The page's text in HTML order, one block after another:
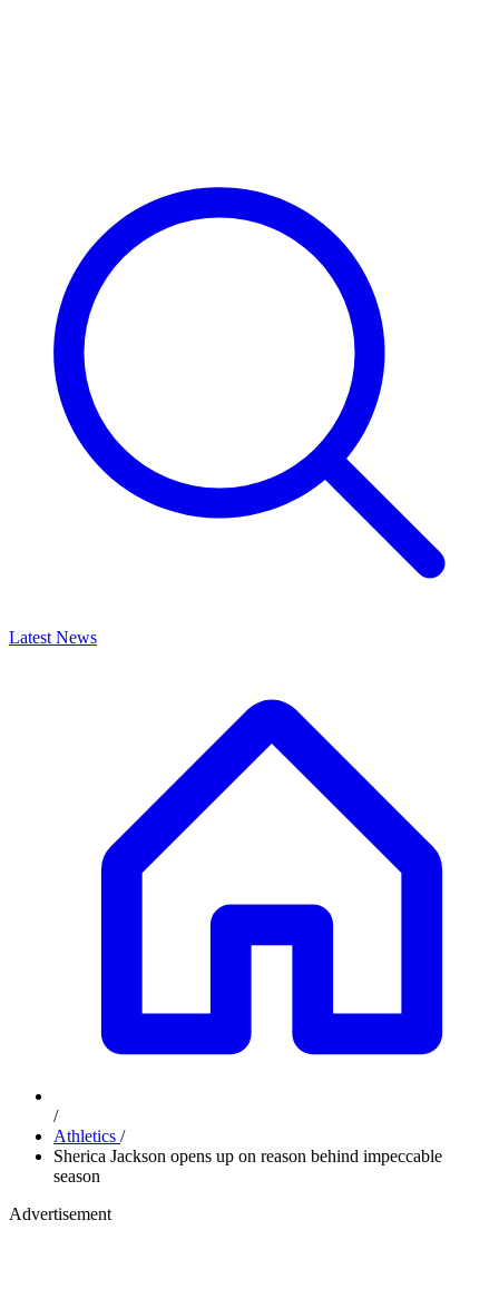
Latest News
/
Athletics /
Sherica Jackson opens up on reason behind impeccable
season
Advertisement